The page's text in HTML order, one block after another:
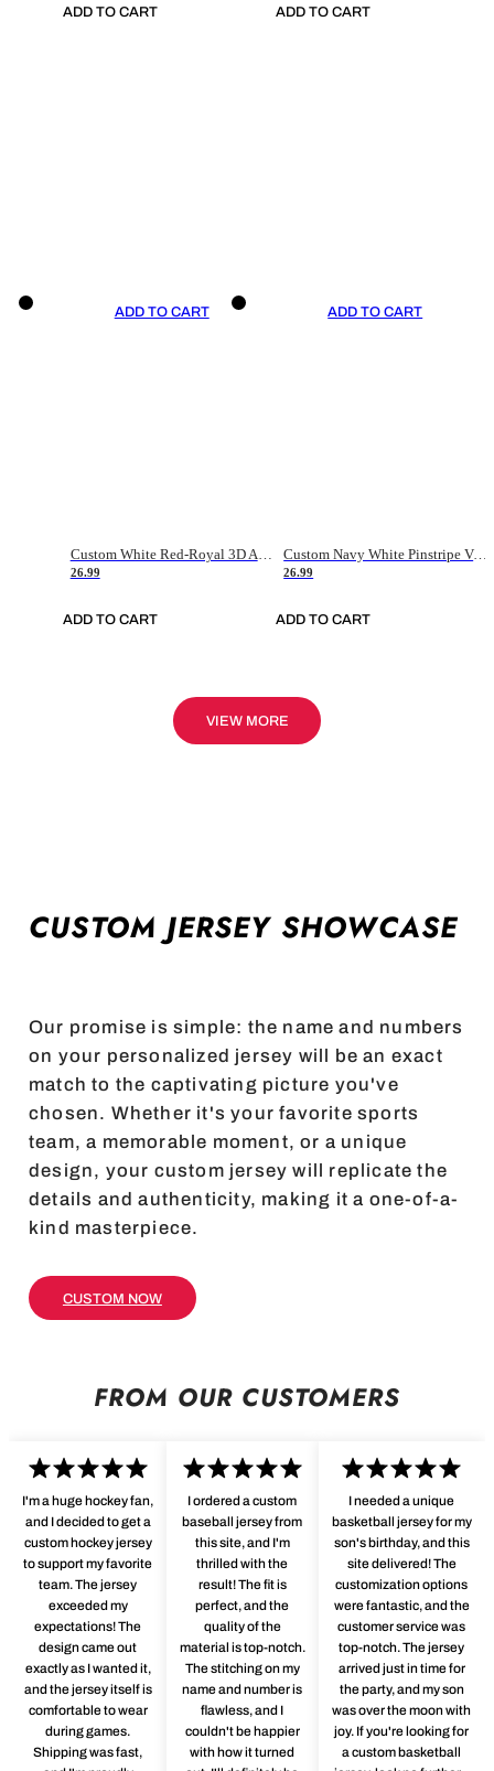
ADD TO CART ADD TO CART
ADD TO CART
26.99
ADD TO CART
ADD TO CART
Custom Navy White Pinstripe Vintage Usa Flag-Cream Authentic Baseball Jersey
26.99
ADD TO CART
VIEW MORE
CUSTOM JERSEY SHOWCASE
Our promise is simple: the name and numbers
on your personalized jersey will be an exact
match to the captivating picture you've
chosen. Whether it's your favorite sports
team, a memorable moment, or a unique
design, your custom jersey will replicate the
details and authenticity, making it a one-of-a-
kind masterpiece.
CUSTOM NOW
FROM OUR CUSTOMERS
I'm a huge hockey fan,
and I decided to get a
custom hockey jersey
to support my favorite
team. The jersey
exceeded my
expectations! The
design came out
exactly as I wanted it,
and the jersey itself is
comfortable to wear
during games.
Shipping was fast,
I ordered a custom
baseball jersey from
this site, and I'm
thrilled with the
result! The fit is
perfect, and the
quality of the
material is top-notch.
The stitching on my
name and number is
flawless, and I
couldn't be happier
with how it turned
I needed a unique
basketball jersey for my
son's birthday, and this
site delivered! The
customization options
were fantastic, and the
customer service was
top-notch. The jersey
arrived just in time for
the party, and my son
was over the moon with
joy. If you're looking for
a custom basketball